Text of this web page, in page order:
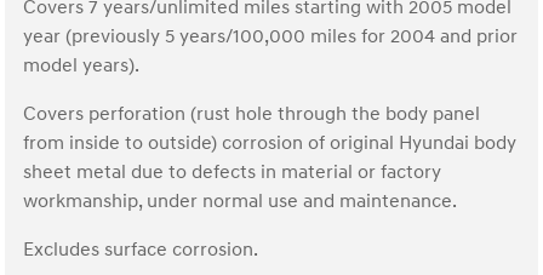
Covers 7 years/unlimited miles starting with 2005 model
year (previously 5 years/100,000 miles for 2004 and prior
model years).
Covers perforation (rust hole through the body panel
from inside to outside) corrosion of original Hyundai body
sheet metal due to defects in material or factory
workmanship, under normal use and maintenance.
Excludes surface corrosion.